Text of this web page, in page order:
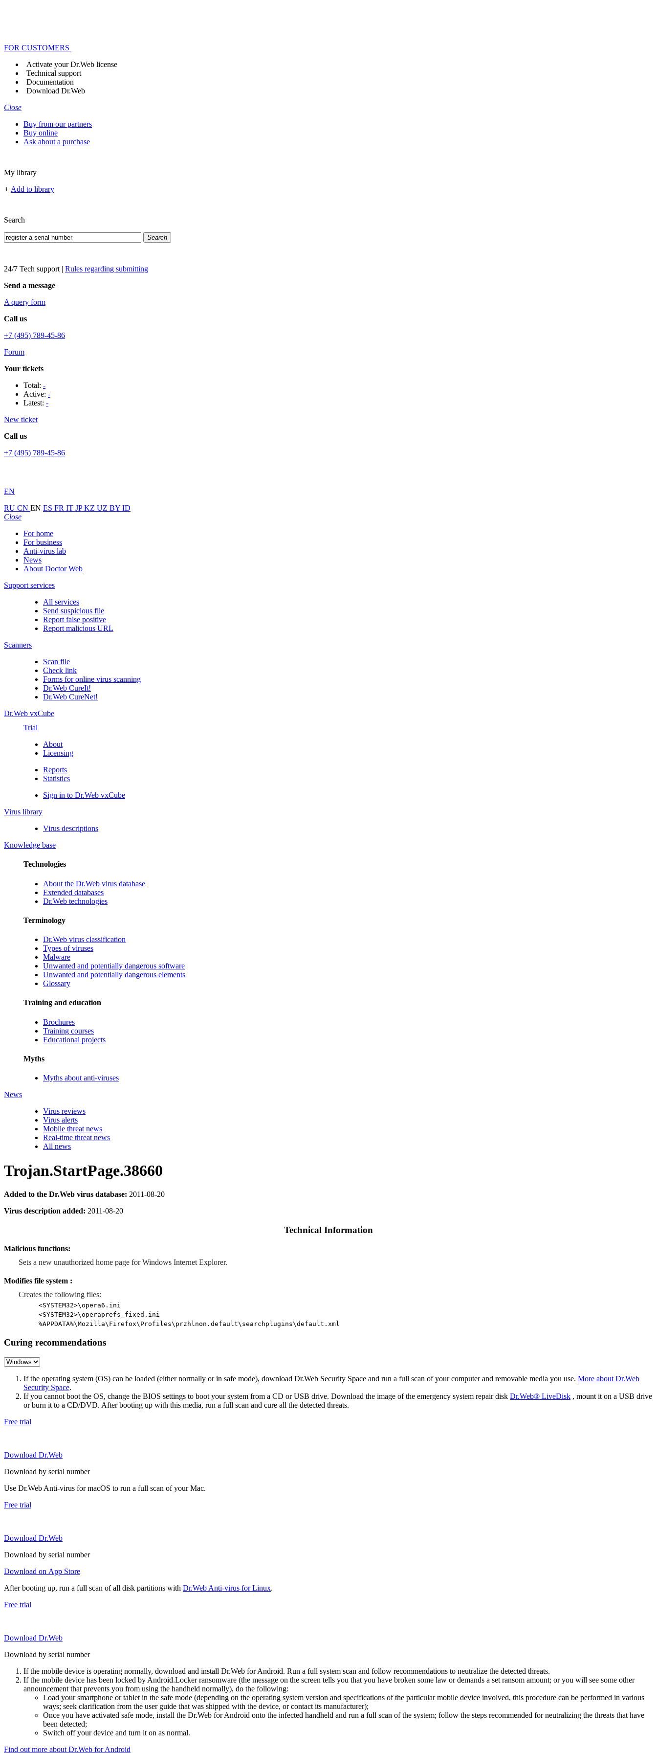
FOR CUSTOMERS
Activate your Dr.Web license
Technical support
Documentation
Download Dr.Web
Close
Buy from our partners
Buy online
Ask about a purchase
My library
+ Add to library
Search
Search
24/7 Tech support | Rules regarding submitting
Send a message
A query form
Call us
+7 (495) 789-45-86
Forum
Your tickets
Total: -
Active: -
Latest: -
New ticket
Call us
+7 (495) 789-45-86
EN
RU CN EN ES FR IT JPKZ UZ BY ID
Close
For home
For business
Anti-virus lab
News
About Doctor Web
Support services
All services
Send suspicious file
Report false positive
Report malicious URL
Scanners
Scan file
Check link
Forms for online virus scanning
Dr.Web CureIt!
Dr.Web CureNet!
Dr.Web vxCube
Trial
About
Licensing
Reports
Statistics
Sign in to Dr.Web vxCube
Virus library
Virus descriptions
Knowledge base
Technologies
About the Dr.Web virus database
Extended databases
Dr.Web technologies
Terminology
Dr.Web virus classification
Types of viruses
Malware
Unwanted and potentially dangerous software
Unwanted and potentially dangerous elements
Glossary
Training and education
Brochures
Training courses
Educational projects
Myths
Myths about anti-viruses
News
Virus reviews
Virus alerts
Mobile threat news
Real-time threat news
All news
Trojan.StartPage.38660
Added to the Dr.Web virus database: 2011-08-20
Virus description added: 2011-08-20
Technical Information
Malicious functions:
Sets a new unauthorized home page for Windows Internet Explorer.
Modifies file system :
Creates the following files:
<SYSTEM32>\opera6.ini
<SYSTEM32>\operaprefs_fixed.ini
%APPDATA%\Mozilla\Firefox\Profiles\przhlnon.default\searchplugins\default.xml
Curing recommendations
If the operating system (OS) can be loaded (either normally or in safe mode), download Dr.Web Security Space and run a full scan of your computer and removable media you use. More about Dr.Web
Security Space.
If you cannot boot the OS, change the BIOS settings to boot your system from a CD or USB drive. Download the image of the emergency system repair disk Dr.Web® LiveDisk , mount it on a USB drive
or burn it to a CD/DVD. After booting up with this media, run a full scan and cure all the detected threats.
Free trial
Download Dr.Web
Download by serial number
Use Dr.Web Anti-virus for macOS to run a full scan of your Mac.
Free trial
Download Dr.Web
Download by serial number
Download on App Store
After booting up, run a full scan of all disk partitions with Dr.Web Anti-virus for Linux.
Free trial
Download Dr.Web
Download by serial number
If the mobile device is operating normally, download and install Dr.Web for Android. Run a full system scan and follow recommendations to neutralize the detected threats.
If the mobile device has been locked by Android.Locker ransomware (the message on the screen tells you that you have broken some law or demands a set ransom amount; or you will see some other
announcement that prevents you from using the handheld normally), do the following:
Load your smartphone or tablet in the safe mode (depending on the operating system version and specifications of the particular mobile device involved, this procedure can be performed in various
ways; seek clarification from the user guide that was shipped with the device, or contact its manufacturer);
Once you have activated safe mode, install the Dr.Web for Android onto the infected handheld and run a full scan of the system; follow the steps recommended for neutralizing the threats that have
been detected;
Switch off your device and turn it on as normal.
Find out more about Dr.Web for Android